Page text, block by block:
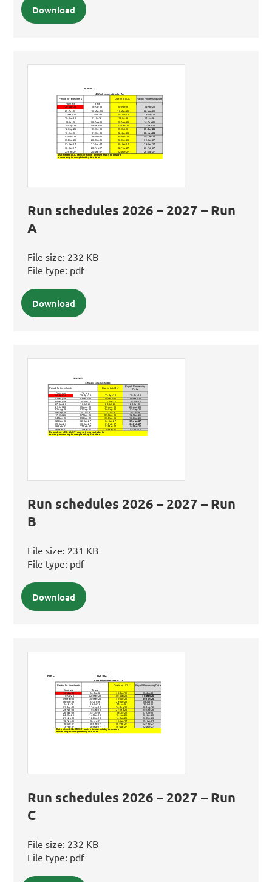
Download
Run schedules 2026 – 2027 – Run
A
File size: 232 KB
File type: pdf
Download
Run schedules 2026 – 2027 – Run
B
File size: 231 KB
File type: pdf
Download
Run schedules 2026 – 2027 – Run
C
File size: 232 KB
File type: pdf